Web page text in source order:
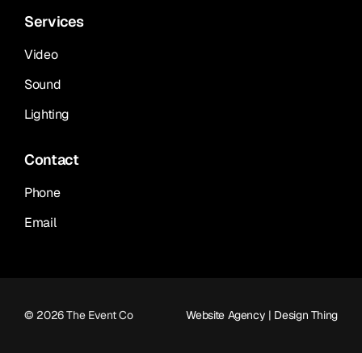
Services
Video
Sound
Lighting
Contact
Phone
Email
© 2026 The Event Co Website Agency | Design Thing